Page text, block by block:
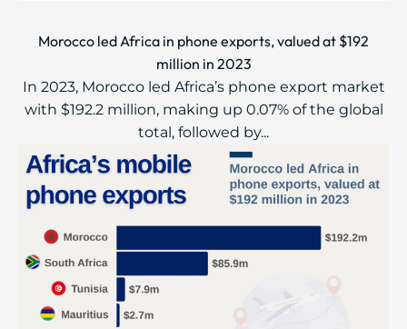
Morocco led Africa in phone exports, valued at $192
million in 2023
In 2023, Morocco led Africa’s phone export market
with $192.2 million, making up 0.07% of the global
total, followed by...